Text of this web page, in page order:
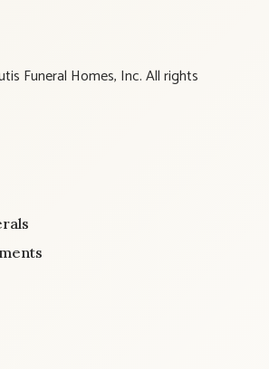
Funeral Homes, Inc. All rights